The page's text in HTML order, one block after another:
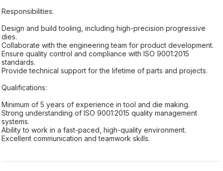
Responsibilities:
Design and build tooling, including high-precision progressive
dies.
Collaborate with the engineering team for product development.
Ensure quality control and compliance with ISO 9001:2015
standards.
Provide technical support for the lifetime of parts and projects.
Qualifications:
Minimum of 5 years of experience in tool and die making.
Strong understanding of ISO 9001:2015 quality management
systems.
Ability to work in a fast-paced, high-quality environment.
Excellent communication and teamwork skills.